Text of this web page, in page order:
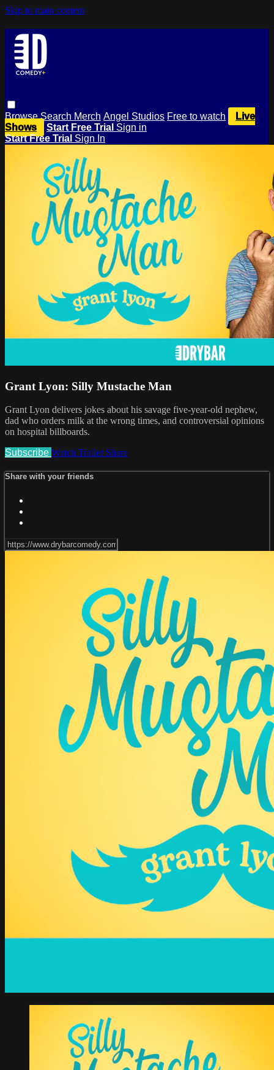
Skip to main content
BrowseSearch Merch Angel Studios Free to watch
Live
Shows
Start Free Trial Sign in
Start Free Trial Sign In
Grant Lyon: Silly Mustache Man
Grant Lyon delivers jokes about his savage five-year-old nephew,
dad who orders milk at the wrong times, and controversial opinions
on hospital billboards.
Subscribe Watch Trailer Share
Share with your friends